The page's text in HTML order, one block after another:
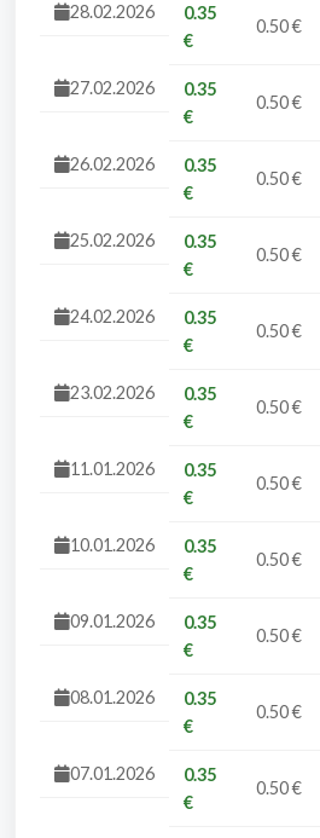
28.02.2026
0.35
€
0.50 €
27.02.2026
0.35
€
0.50 €
26.02.2026
0.35
€
0.50 €
25.02.2026
0.35
€
0.50 €
24.02.2026
0.35
€
0.50 €
23.02.2026
0.35
€
0.50 €
11.01.2026
0.35
€
0.50 €
10.01.2026
0.35
€
0.50 €
09.01.2026
0.35
€
0.50 €
08.01.2026
0.35
€
0.50 €
07.01.2026
0.35
€
0.50 €